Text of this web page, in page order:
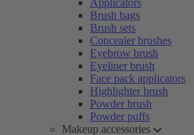
Applicators
Brush bags
Brush sets
Concealer brushes
Eyebrow brush
Eyeliner brush
Face pack applicators
Highlighter brush
Powder brush
Powder puffs
Makeup accessories